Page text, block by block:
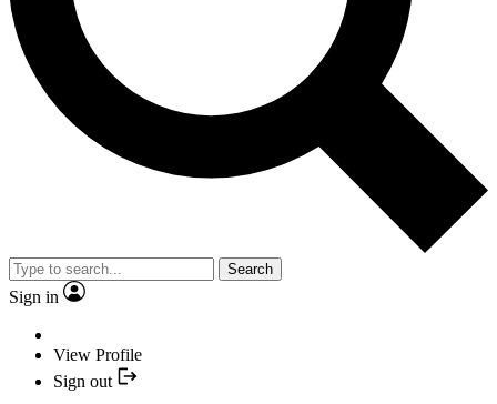
Search
Sign in
View Profile
Sign out